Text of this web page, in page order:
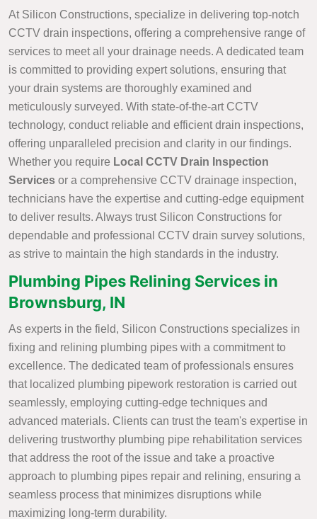
At Silicon Constructions, specialize in delivering top-notch
CCTV drain inspections, offering a comprehensive range of
services to meet all your drainage needs. A dedicated team
is committed to providing expert solutions, ensuring that
your drain systems are thoroughly examined and
meticulously surveyed. With state-of-the-art CCTV
technology, conduct reliable and efficient drain inspections,
offering unparalleled precision and clarity in our findings.
Whether you require Local CCTV Drain Inspection
Services or a comprehensive CCTV drainage inspection,
technicians have the expertise and cutting-edge equipment
to deliver results. Always trust Silicon Constructions for
dependable and professional CCTV drain survey solutions,
as strive to maintain the high standards in the industry.
Plumbing Pipes Relining Services in
Brownsburg, IN
As experts in the field, Silicon Constructions specializes in
fixing and relining plumbing pipes with a commitment to
excellence. The dedicated team of professionals ensures
that localized plumbing pipework restoration is carried out
seamlessly, employing cutting-edge techniques and
advanced materials. Clients can trust the team's expertise in
delivering trustworthy plumbing pipe rehabilitation services
that address the root of the issue and take a proactive
approach to plumbing pipes repair and relining, ensuring a
seamless process that minimizes disruptions while
maximizing long-term durability.